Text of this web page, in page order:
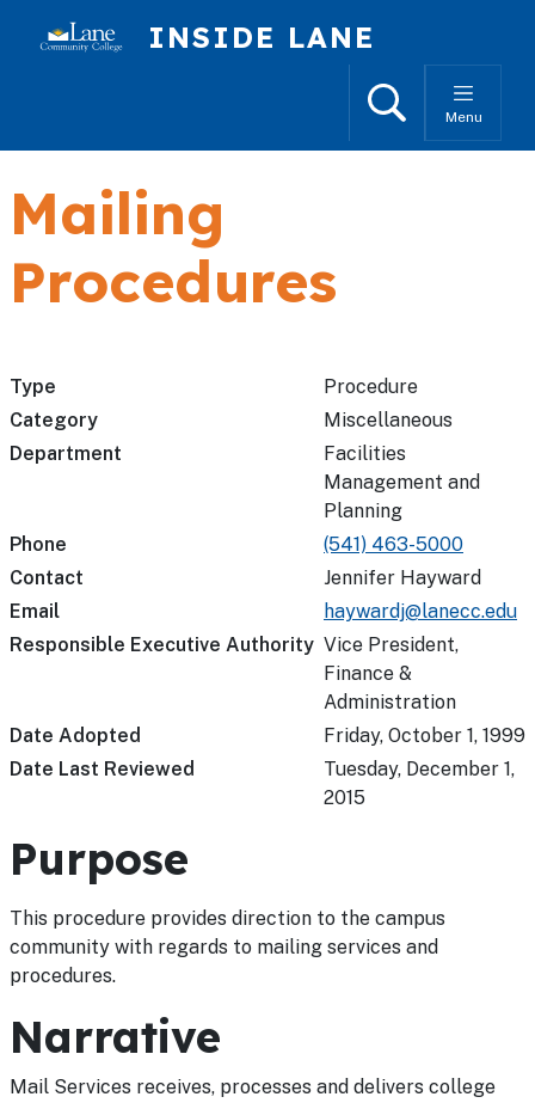
INSIDE LANE
SearchMenu
Mailing
Procedures
Type
Procedure
Category
Miscellaneous
Department
Facilities
Management and
Planning
Phone
(541) 463-5000
Contact
Jennifer Hayward
Email
haywardj@lanecc.edu
Responsible Executive Authority Vice President,
Finance &
Administration
Date Adopted
Friday, October 1, 1999
Date Last Reviewed
Tuesday, December 1,
2015
Purpose
This procedure provides direction to the campus
community with regards to mailing services and
procedures.
Narrative
Mail Services receives, processes and delivers college